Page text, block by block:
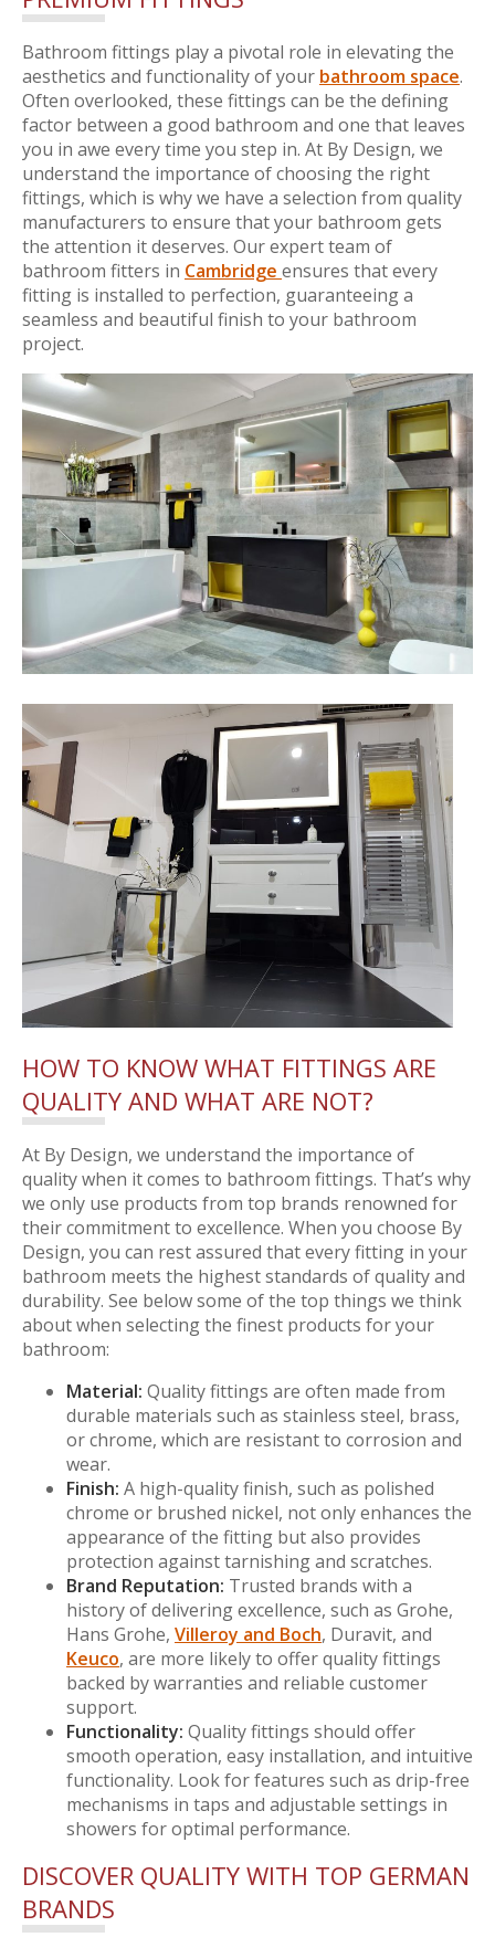
Bathroom fittings play a pivotal role in elevating the
aesthetics and functionality of your bathroom space.
Often overlooked, these fittings can be the defining
factor between a good bathroom and one that leaves
you in awe every time you step in. At By Design, we
understand the importance of choosing the right
fittings, which is why we have a selection from quality
manufacturers to ensure that your bathroom gets
the attention it deserves. Our expert team of
bathroom fitters in Cambridge ensures that every
fitting is installed to perfection, guaranteeing a
seamless and beautiful finish to your bathroom
project.
HOW TO KNOW WHAT FITTINGS ARE
QUALITY AND WHAT ARE NOT?
At By Design, we understand the importance of
quality when it comes to bathroom fittings. That’s why
we only use products from top brands renowned for
their commitment to excellence. When you choose By
Design, you can rest assured that every fitting in your
bathroom meets the highest standards of quality and
durability. See below some of the top things we think
about when selecting the finest products for your
bathroom:
Material: Quality fittings are often made from
durable materials such as stainless steel, brass,
or chrome, which are resistant to corrosion and
wear.
Finish: A high-quality finish, such as polished
chrome or brushed nickel, not only enhances the
appearance of the fitting but also provides
protection against tarnishing and scratches.
Brand Reputation: Trusted brands with a
history of delivering excellence, such as Grohe,
Hans Grohe, Villeroy and Boch, Duravit, and
Keuco, are more likely to offer quality fittings
backed by warranties and reliable customer
support.
Functionality: Quality fittings should offer
smooth operation, easy installation, and intuitive
functionality. Look for features such as drip-free
mechanisms in taps and adjustable settings in
showers for optimal performance.
DISCOVER QUALITY WITH TOP GERMAN
BRANDS